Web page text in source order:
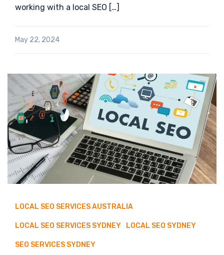
working with a local SEO […]
May 22, 2024
LOCAL SEO SERVICES AUSTRALIA
LOCAL SEO SERVICES SYDNEY LOCAL SEO SYDNEY
SEO SERVICES SYDNEY